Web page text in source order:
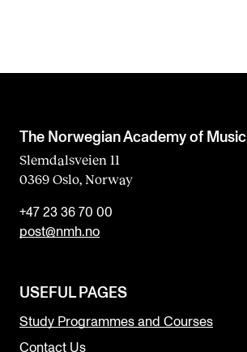
The Norwegian Academy of Music
Slemdalsveien 11
0369 Oslo, Norway
+47 23 36 70 00
post@nmh.no
USEFUL PAGES
Study Programmes and Courses
Contact Us